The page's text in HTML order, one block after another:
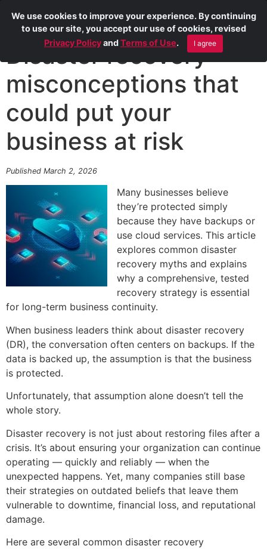
Disaster recovery
misconceptions that
could put your
business at risk
Published March 2, 2026
Many businesses believe
they’re protected simply
because they have backups or
use cloud services. This article
explores common disaster
recovery myths and explains
why a comprehensive, tested
recovery strategy is essential
for long-term business continuity.
When business leaders think about disaster recovery
(DR), the conversation often centers on backups. If the
data is backed up, the assumption is that the business
is protected.
Unfortunately, that assumption alone doesn’t tell the
whole story.
Disaster recovery is not just about restoring files after a
crisis. It’s about ensuring your organization can continue
operating — quickly and reliably — when the
unexpected happens. Yet, many companies still base
their strategies on outdated beliefs that leave them
vulnerable to downtime, financial loss, and reputational
damage.
Here are several common disaster recovery
We use cookies to improve your experience. By continuing
to use our site, you accept our use of cookies, revised
Privacy PolicyandTerms of Use. I agree